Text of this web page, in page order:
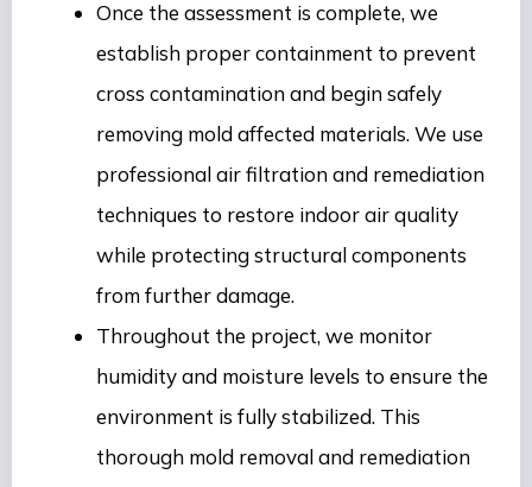
Once the assessment is complete, we
establish proper containment to prevent
cross contamination and begin safely
removing mold affected materials. We use
professional air filtration and remediation
techniques to restore indoor air quality
while protecting structural components
from further damage.
Throughout the project, we monitor
humidity and moisture levels to ensure the
environment is fully stabilized. This
thorough mold removal and remediation